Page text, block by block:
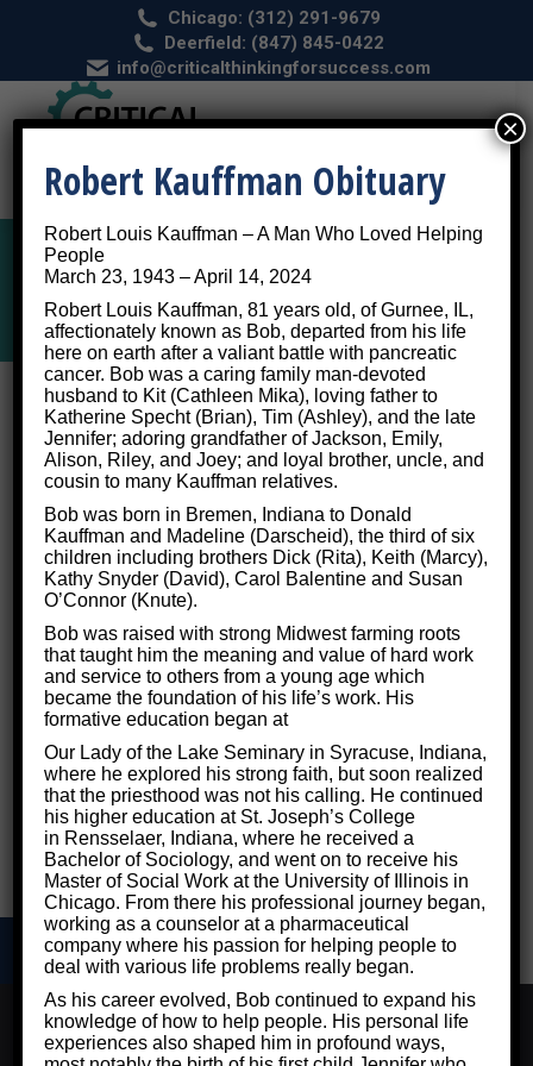
Chicago: (312) 291-9679
Deerfield: (847) 845-0422
info@criticalthinkingforsuccess.com
Category Archives:
What Is Autism Spectrum Disorder
and How Can We Treat It?
Autism ByCritical Thinking for Success April 10, 2017
Even if you aren’t totally clear on the specifics of
autism spectrum disorder, chances are you’ve at
least heard about it in the news. Reports have
warned that more and more children are being
diagnosed with the condition, and debates have
are to blame. So, what is this condition that’s so
often talked about but so little understood?
©2026 Critical Thinking for Success - Designed byFrontier
Robert Kauffman Obituary
Robert Louis Kauffman – A Man Who Loved Helping
People
March 23, 1943 – April 14, 2024
Robert Louis Kauffman, 81 years old, of Gurnee, IL,
affectionately known as Bob, departed from his life
here on earth after a valiant battle with pancreatic
cancer. Bob was a caring family man-devoted
husband to Kit (Cathleen Mika), loving father to
Katherine Specht (Brian), Tim (Ashley), and the late
Jennifer; adoring grandfather of Jackson, Emily,
Alison, Riley, and Joey; and loyal brother, uncle, and
cousin to many Kauffman relatives.
Bob was born in Bremen, Indiana to Donald
Kauffman and Madeline (Darscheid), the third of six
children including brothers Dick (Rita), Keith (Marcy),
Kathy Snyder (David), Carol Balentine and Susan
O’Connor (Knute).
Bob was raised with strong Midwest farming roots
that taught him the meaning and value of hard work
and service to others from a young age which
became the foundation of his life’s work. His
formative education began at
Our Lady of the Lake Seminary in Syracuse, Indiana,
where he explored his strong faith, but soon realized
that the priesthood was not his calling. He continued
his higher education at St. Joseph’s College
in Rensselaer, Indiana, where he received a
Bachelor of Sociology, and went on to receive his
Master of Social Work at the University of Illinois in
Chicago. From there his professional journey began,
working as a counselor at a pharmaceutical
company where his passion for helping people to
deal with various life problems really began.
As his career evolved, Bob continued to expand his
knowledge of how to help people. His personal life
experiences also shaped him in profound ways,
×
We use cookies to ensure that we give you the best
experience on our website. If you continue to use this site
we will assume that you are happy with it.